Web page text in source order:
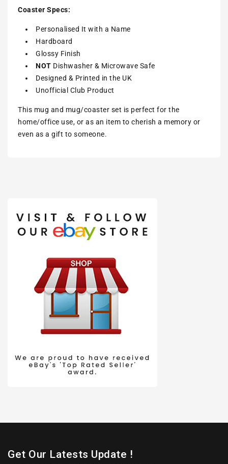
Coaster Specs:
Personalised It with a Name
Hardboard
Glossy Finish
NOT Dishwasher & Microwave Safe
Designed & Printed in the UK
Unofficial Club Product
This mug and mug/coaster set is perfect for the
home/office use, or as an item to cherish a memory or
even as a gift to someone.
Get Our Latests Update !